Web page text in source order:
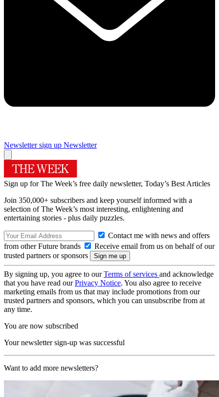
Newsletter sign up Newsletter
Sign up for The Week’s free daily newsletter, Today’s Best Articles
Join 350,000+ subscribers and keep yourself informed with a
selection of The Week’s most interesting, enlightening and
entertaining stories - plus daily puzzles.
Contact me with news and offers
from other Future brands
Receive email from us on behalf of our
trusted partners or sponsors
By signing up, you agree to ourTerms of services and acknowledge
that you have read ourPrivacy Notice. You also agree to receive
marketing emails from us that may include promotions from our
trusted partners and sponsors, which you can unsubscribe from at
any time.
You are now subscribed
Your newsletter sign-up was successful
Want to add more newsletters?